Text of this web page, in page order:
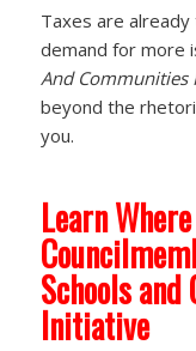
Taxes are
demand for more
And Communities
beyond the
you.
Learn
Schools
Initiative